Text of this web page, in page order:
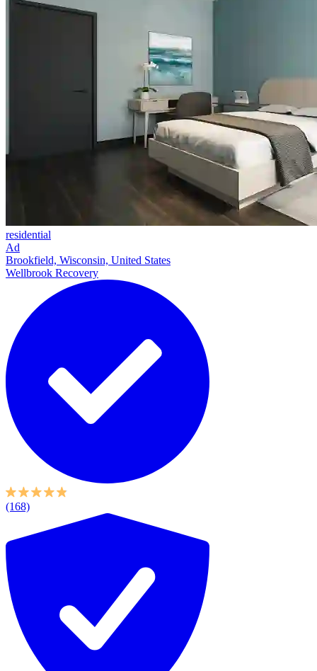
residential
Ad
Brookfield, Wisconsin, United States
Wellbrook Recovery
(168)